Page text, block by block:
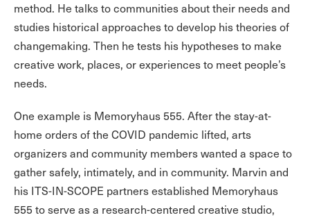
method. He talks to communities about their needs and
studies historical approaches to develop his theories of
changemaking. Then he tests his hypotheses to make
creative work, places, or experiences to meet people’s
needs.
One example is Memoryhaus 555. After the stay-at-
home orders of the COVID pandemic lifted, arts
organizers and community members wanted a space to
gather safely, intimately, and in community. Marvin and
his ITS-IN-SCOPE partners established Memoryhaus
555 to serve as a research-centered creative studio,